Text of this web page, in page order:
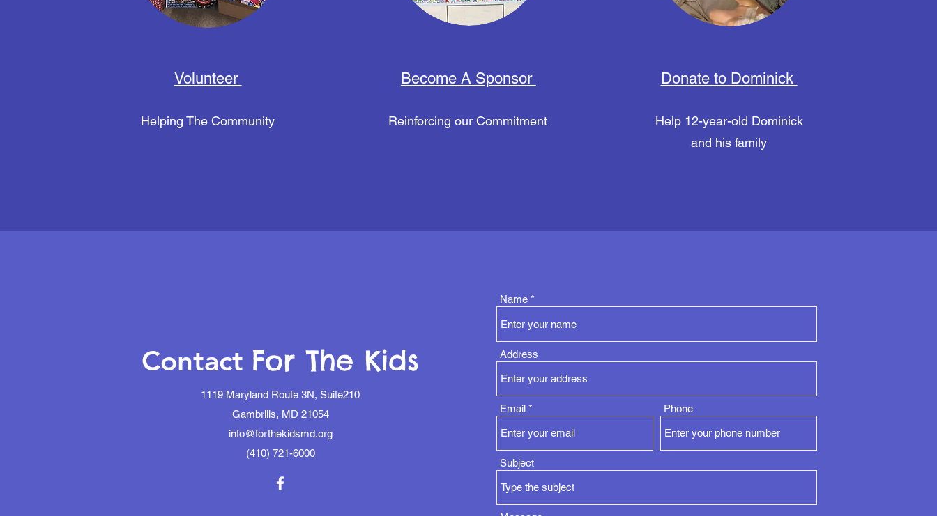
Volunteer
Helping The Community
Become A Sponsor
Reinforcing our Commitment
Donate to Dominick
Help 12-year-old Dominick
and his family
Contact For The Kids
1119 Maryland Route 3N, Suite210
Gambrills, MD 21054
info@forthekidsmd.org
(410) 721-6000
Name
Address
Email Phone
Subject